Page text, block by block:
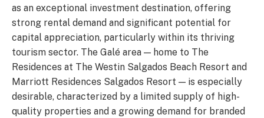
as an exceptional investment destination, offering
strong rental demand and significant potential for
capital appreciation, particularly within its thriving
tourism sector. The Galé area — home to The
Residences at The Westin Salgados Beach Resort and
Marriott Residences Salgados Resort — is especially
desirable, characterized by a limited supply of high-
quality properties and a growing demand for branded